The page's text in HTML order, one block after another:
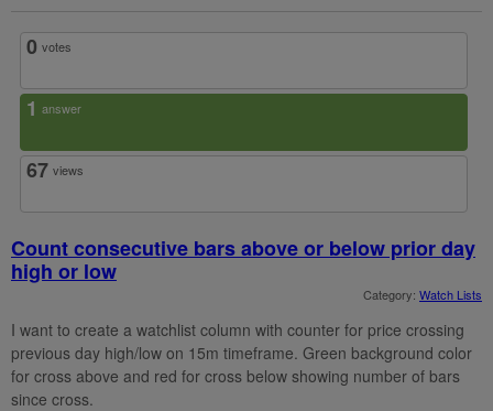
0 votes
1 answer
67 views
Count consecutive bars above or below prior day
high or low
Category: Watch Lists
I want to create a watchlist column with counter for price crossing
previous day high/low on 15m timeframe. Green background color
for cross above and red for cross below showing number of bars
since cross.